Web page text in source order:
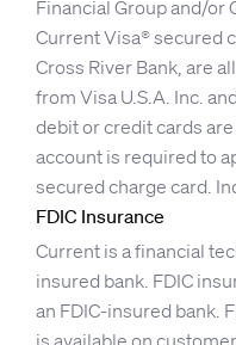
Financial Group and/or
Current Visa® secured
Cross River Bank, are
from Visa U.S.A. Inc.
debit or credit cards
account is required to
secured charge card.
FDIC Insurance
Current is a financial
insured bank. FDIC
an FDIC-insured bank.